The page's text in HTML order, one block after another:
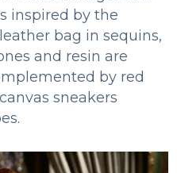
inspired by the
bag in sequins,
and resin are
by red
sneakers